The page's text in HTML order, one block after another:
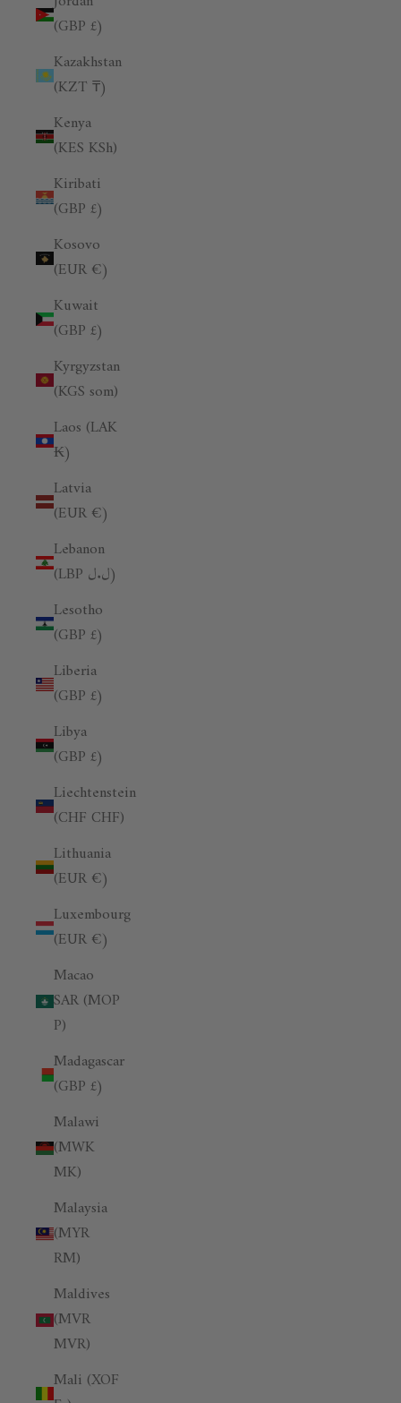
(GBP £)
Kazakhstan
(KZT ₸)
Kenya
(KES KSh)
Kiribati
(GBP £)
Kosovo
(EUR €)
Kuwait
(GBP £)
Kyrgyzstan
(KGS som)
Laos (LAK
₭)
Latvia
(EUR €)
Lebanon
(LBP ل.ل)
Lesotho
(GBP £)
Liberia
(GBP £)
Libya
(GBP £)
Liechtenstein
(CHF CHF)
Lithuania
(EUR €)
Luxembourg
(EUR €)
Macao
SAR (MOP
P)
Madagascar
(GBP £)
Malawi
(MWK
MK)
Malaysia
(MYR
RM)
Maldives
(MVR
MVR)
Mali (XOF